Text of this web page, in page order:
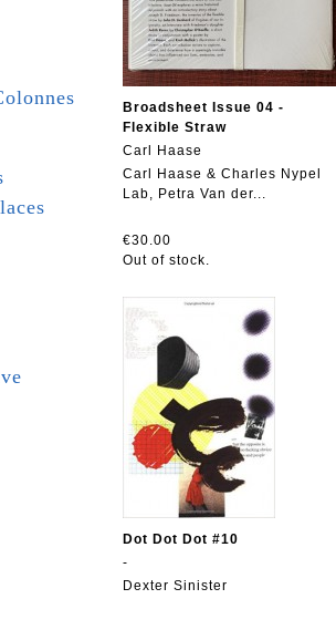
Broadsheet Issue 04 -
Flexible Straw
Carl Haase
Carl Haase & Charles Nypel
Lab, Petra Van der...
€30.00
Out of stock.
Dot Dot Dot #10
-
Dexter Sinister